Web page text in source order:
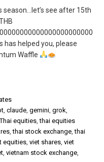
season…let’s see after 15th
has helped you, please
Waffle
, claude, gemini, grok,
Thai equities,thai equities
,thai stock exchange,thai
equities, viet shares, viet
, vietnam stock exchange,